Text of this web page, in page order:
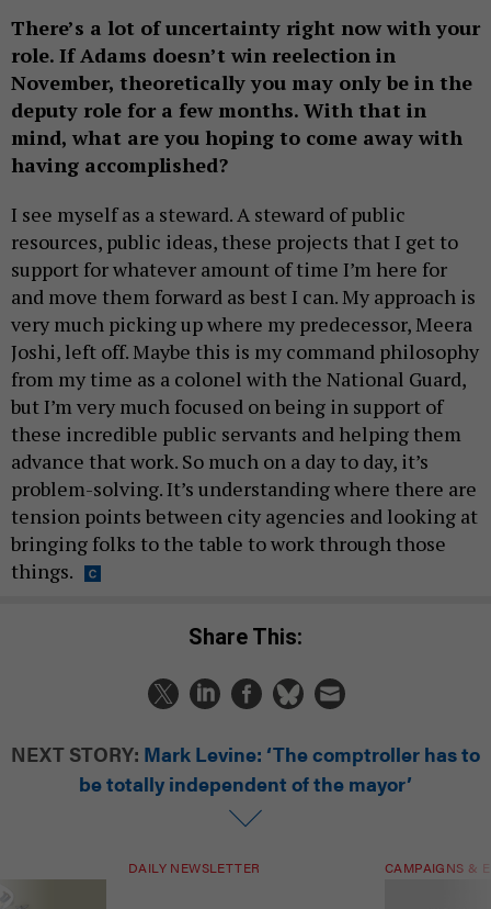
There’s a lot of uncertainty right now with your
role. If Adams doesn’t win reelection in
November, theoretically you may only be in the
deputy role for a few months. With that in
mind, what are you hoping to come away with
having accomplished?
I see myself as a steward. A steward of public
resources, public ideas, these projects that I get to
support for whatever amount of time I’m here for
and move them forward as best I can. My approach is
very much picking up where my predecessor, Meera
Joshi, left off. Maybe this is my command philosophy
from my time as a colonel with the National Guard,
but I’m very much focused on being in support of
these incredible public servants and helping them
advance that work. So much on a day to day, it’s
problem-solving. It’s understanding where there are
tension points between city agencies and looking at
bringing folks to the table to work through those
things.
Share This:
NEXT STORY: Mark Levine: ‘The comptroller has to
be totally independent of the mayor’
DAILY NEWSLETTER CAMPAIGNS &